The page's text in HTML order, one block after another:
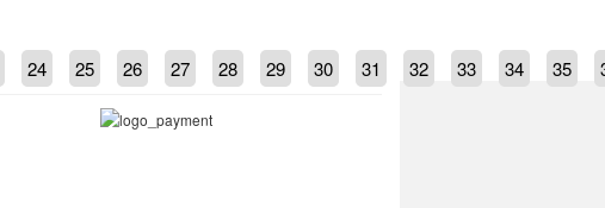
24 25 26 27 28 29 30 31 32 33 34 35